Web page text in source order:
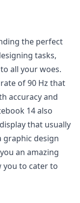
the perfect
tasks,
all your woes.
of 90 Hz that
accuracy and
14 also
that usually
graphic design
an amazing
you to cater to